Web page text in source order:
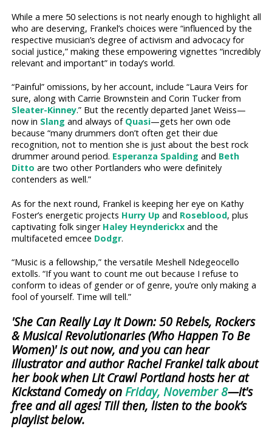
While a mere 50 selections is not nearly enough to highlight all
who are deserving, Frankel’s choices were “influenced by the
respective musician’s degree of activism and advocacy for
social justice,” making these empowering vignettes “incredibly
relevant and important” in today’s world.
“Painful” omissions, by her account, include “Laura Veirs for
sure, along with Carrie Brownstein and Corin Tucker from
Sleater-Kinney.” But the recently departed Janet Weiss—
now in Slang and always of Quasi—gets her own ode
because “many drummers don’t often get their due
recognition, not to mention she is just about the best rock
drummer around period. Esperanza Spalding and Beth
Ditto are two other Portlanders who were definitely
contenders as well.”
As for the next round, Frankel is keeping her eye on Kathy
Foster’s energetic projects Hurry Up and Roseblood, plus
captivating folk singer Haley Heynderickx and the
multifaceted emcee Dodgr.
“Music is a fellowship,” the versatile Meshell Ndegeocello
extolls. “If you want to count me out because I refuse to
conform to ideas of gender or of genre, you’re only making a
fool of yourself. Time will tell.”
'She Can Really Lay It Down: 50 Rebels, Rockers
& Musical Revolutionaries (Who Happen To Be
Women)' is out now, and you can hear
illustrator and author Rachel Frankel talk about
her book when Lit Crawl Portland hosts her at
Kickstand Comedy onFriday, November 8—it's
free and all ages! Till then, listen to the book’s
playlist below.